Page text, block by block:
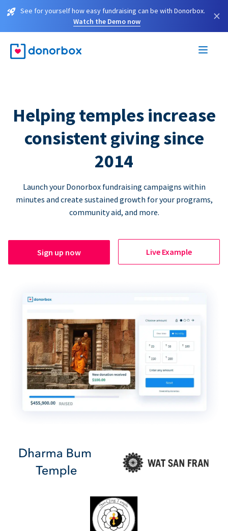
See for yourself how easy fundraising can be with Donorbox.
Watch the Demo now
×
Helping temples increase
consistent giving since
2014
Launch your Donorbox fundraising campaigns within
minutes and create sustained growth for your programs,
community aid, and more.
Sign up now Live Example